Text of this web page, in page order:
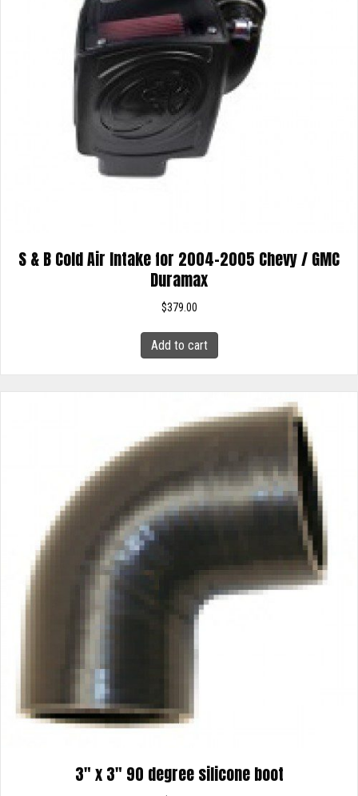
S & B Cold Air Intake for 2004-2005 Chevy / GMC
Duramax
$379.00
Add to cart
3″ x 3″ 90 degree silicone boot